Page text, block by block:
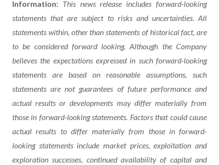
Information: This news release includes forward-looking
statements that are subject to risks and uncertainties. All
statements within, other than statements of historical fact, are
to be considered forward looking. Although the Company
believes the expectations expressed in such forward-looking
statements are based on reasonable assumptions, such
statements are not guarantees of future performance and
actual results or developments may differ materially from
those in forward-looking statements. Factors that could cause
actual results to differ materially from those in forward-
looking statements include market prices, exploitation and
exploration successes, continued availability of capital and